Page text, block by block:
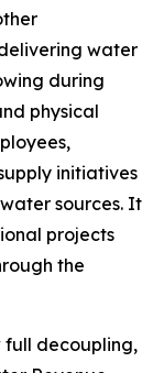
water
during
physical
initiatives
sources. It
projects
the
full decoupling,